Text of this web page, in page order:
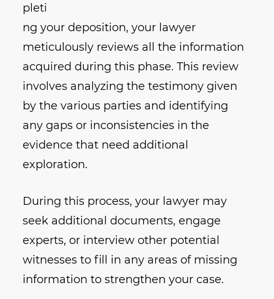
pleti
ng your deposition, your lawyer
meticulously reviews all the information
acquired during this phase. This review
involves analyzing the testimony given
by the various parties and identifying
any gaps or inconsistencies in the
evidence that need additional
exploration.
During this process, your lawyer may
seek additional documents, engage
experts, or interview other potential
witnesses to fill in any areas of missing
information to strengthen your case.